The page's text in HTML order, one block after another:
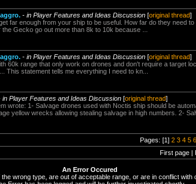
- in Player Features and Ideas Discussion [original thread]
far enough from your ship to be useful. How far do they need
Gecko go out more than 8k to 10k because ...
- in Player Features and Ideas Discussion [original thread]
60k range that only work on drones and don't require a target
This statement tells me everything I need to kn...
in Player Features and Ideas Discussion [original thread]
wrote: 1- Salvage drones used with Noctis ship should be
yellow wrecks allowing stealing salvage in high numbers. 2-
Pages: [1] 2 3 4 5 6
First page |
An Error Occured
wrong type, are out of acceptable range, or are in conflict with